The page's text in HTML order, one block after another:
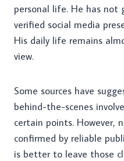
personal life. He has not
verified social media
His daily life remains
view.
Some sources have
behind-the-scenes
certain points. However,
confirmed by reliable
is better to leave those